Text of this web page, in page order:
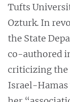
Tufts
Ozturk. In
the State
co-authored
criticizing the
Israel-Hamas